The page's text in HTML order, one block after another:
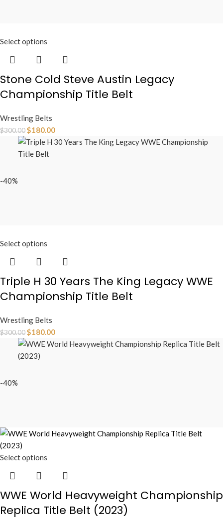
Select options
Stone Cold Steve Austin Legacy
Championship Title Belt
Wrestling Belts
$300.00$180.00
-40%
Select options
Triple H 30 Years The King Legacy WWE
Championship Title Belt
Wrestling Belts
$300.00$180.00
-40%
Select options
WWE World Heavyweight Championship
Replica Title Belt (2023)